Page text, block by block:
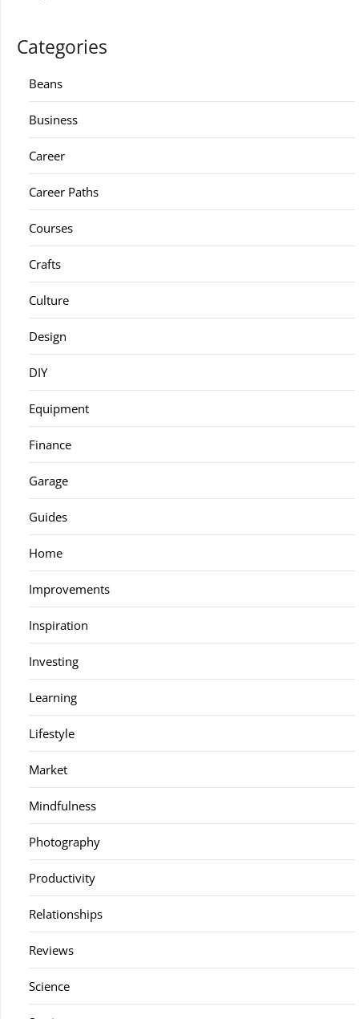
Categories
Beans
Business
Career
Career Paths
Courses
Crafts
Culture
Design
DIY
Equipment
Finance
Garage
Guides
Home
Improvements
Inspiration
Investing
Learning
Lifestyle
Market
Mindfulness
Photography
Productivity
Relationships
Reviews
Science